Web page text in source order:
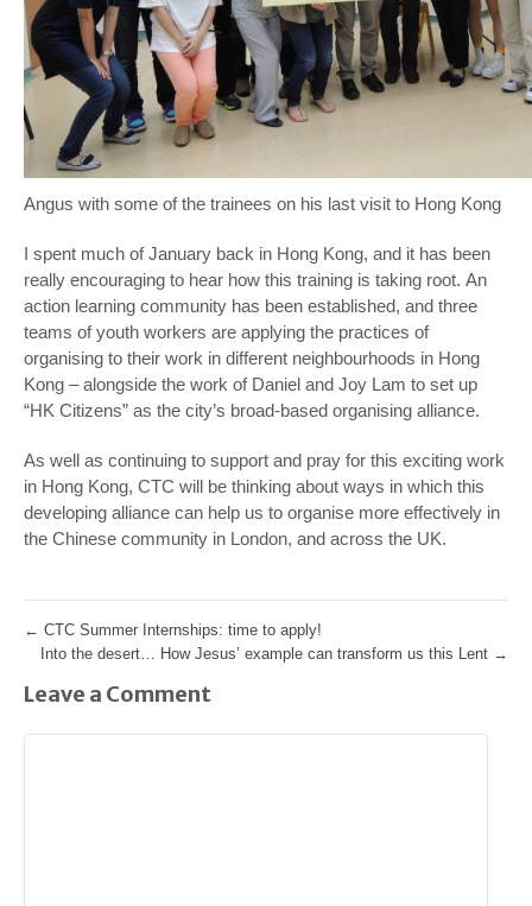
Angus with some of the trainees on his last visit to Hong Kong
I spent much of January back in Hong Kong, and it has been
really encouraging to hear how this training is taking root. An
action learning community has been established, and three
teams of youth workers are applying the practices of
organising to their work in different neighbourhoods in Hong
Kong – alongside the work of Daniel and Joy Lam to set up
“HK Citizens” as the city’s broad-based organising alliance.
As well as continuing to support and pray for this exciting work
in Hong Kong, CTC will be thinking about ways in which this
developing alliance can help us to organise more effectively in
the Chinese community in London, and across the UK.
← CTC Summer Internships: time to apply!
Into the desert… How Jesus’ example can transform us this Lent →
Leave a Comment